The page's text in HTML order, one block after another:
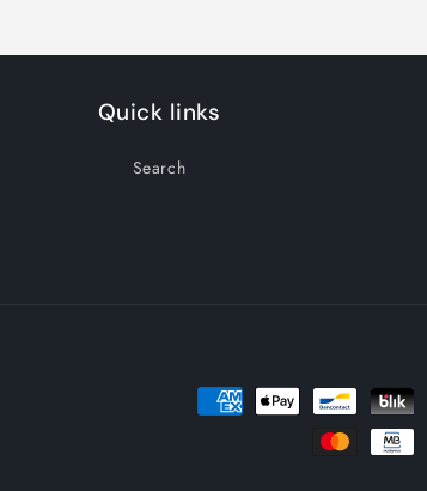
Quick links
Search
Payment